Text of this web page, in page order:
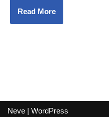
Read More
Neve | WordPress